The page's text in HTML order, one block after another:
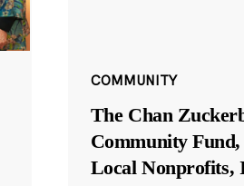
COMMUNITY
The Chan
Community
Local Nonprofits,